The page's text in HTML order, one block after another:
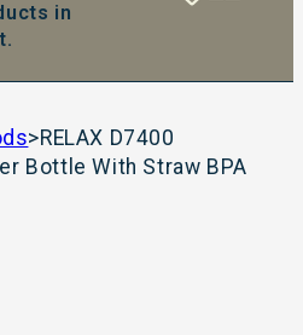
in
>RELAX D7400
Bottle With Straw BPA